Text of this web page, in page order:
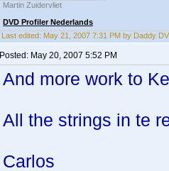
Martin Zuidervliet
DVD Profiler Nederlands
Last edited: May 21, 2007 7:31 PM by Daddy
Posted: May 20, 2007 5:52 PM
And more work to
All the strings in te
Carlos